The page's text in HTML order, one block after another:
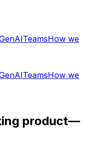
TeamsHow we
TeamsHow we
product—